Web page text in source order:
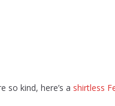
so kind, here’s a shirtless